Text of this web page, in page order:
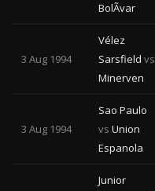
BolÃ­var
3 Aug 1994
Vélez
Sarsfield vs
Minerven
3 Aug 1994
Sao Paulo
vs Union
Espanola
Junior